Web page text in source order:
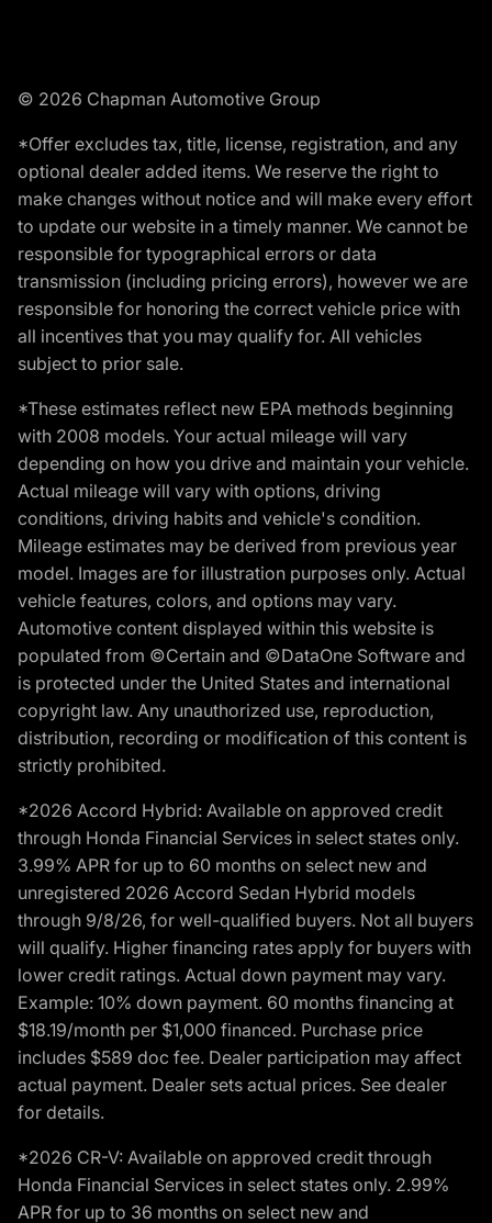
© 2026 Chapman Automotive Group
*Offer excludes tax, title, license, registration, and any
optional dealer added items. We reserve the right to
make changes without notice and will make every effort
to update our website in a timely manner. We cannot be
responsible for typographical errors or data
transmission (including pricing errors), however we are
responsible for honoring the correct vehicle price with
all incentives that you may qualify for. All vehicles
subject to prior sale.
*These estimates reflect new EPA methods beginning
with 2008 models. Your actual mileage will vary
depending on how you drive and maintain your vehicle.
Actual mileage will vary with options, driving
conditions, driving habits and vehicle's condition.
Mileage estimates may be derived from previous year
model. Images are for illustration purposes only. Actual
vehicle features, colors, and options may vary.
Automotive content displayed within this website is
populated from ©Certain and ©DataOne Software and
is protected under the United States and international
copyright law. Any unauthorized use, reproduction,
distribution, recording or modification of this content is
strictly prohibited.
*2026 Accord Hybrid: Available on approved credit
through Honda Financial Services in select states only.
3.99% APR for up to 60 months on select new and
unregistered 2026 Accord Sedan Hybrid models
through 9/8/26, for well-qualified buyers. Not all buyers
will qualify. Higher financing rates apply for buyers with
lower credit ratings. Actual down payment may vary.
Example: 10% down payment. 60 months financing at
$18.19/month per $1,000 financed. Purchase price
includes $589 doc fee. Dealer participation may affect
actual payment. Dealer sets actual prices. See dealer
for details.
*2026 CR-V: Available on approved credit through
Honda Financial Services in select states only. 2.99%
APR for up to 36 months on select new and